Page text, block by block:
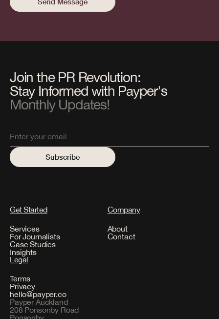
Join the PR Revolution:
Stay Informed with Payper's
Monthly Updates!
Get Started
Services
For Journalists
Case Studies
Insights
Company
About
Contact
Legal
Terms
Privacy
hello@payper.co
Payper Auckland
208 Ponsonby Road